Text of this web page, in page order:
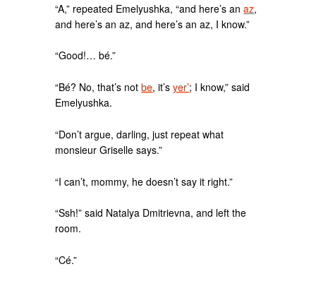
“A,” repeated Emelyushka, “and here’s anaz,
and here’s an az, and here’s an az, I know.”
“Good!… bé.”
“Bé? No, that’s notbe, it’syer’; I know,” said
Emelyushka.
“Don’t argue, darling, just repeat what
monsieur Griselle says.”
“I can’t, mommy, he doesn’t say it right.”
“Ssh!” said Natalya Dmitrievna, and left the
room.
“Cé.”